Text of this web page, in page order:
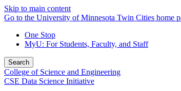
Skip to main content
Go to the University of Minnesota Twin Cities home
One Stop
MyU: For Students, Faculty, and Staff
Search
College of Science and Engineering
CSE Data Science Initiative